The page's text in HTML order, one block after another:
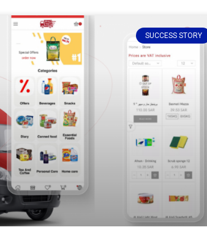
SUCCESS STORY